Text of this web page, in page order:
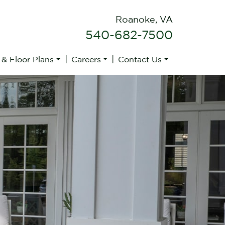
Roanoke, VA
540-682-7500
Floor Plans Careers Contact Us